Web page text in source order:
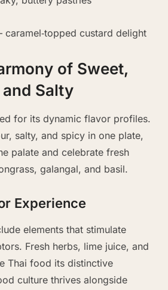
caramel‑topped custard delight
of Sweet,
and Salty
for its dynamic flavor profiles.
salty, and spicy in one plate,
palate and celebrate fresh
galangal, and basil.
Experience
elements that stimulate
Fresh herbs, lime juice, and
Thai food its distinctive
culture thrives alongside